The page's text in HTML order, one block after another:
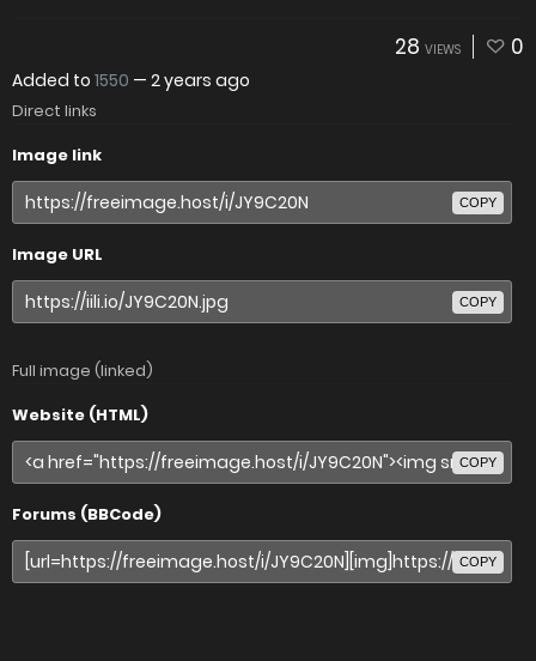
28 VIEWS 0
Added to 1550 — 2 years ago
Direct links
Image link
COPY
Image URL
COPY
Full image (linked)
Website (HTML)
COPY
Forums (BBCode)
COPY